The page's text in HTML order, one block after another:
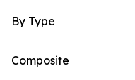
By Type
Composite